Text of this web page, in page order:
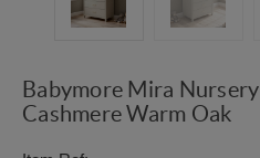
Babymore Mira
Cashmere Warm Oak